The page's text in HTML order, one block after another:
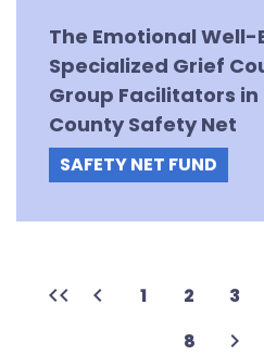
The Emotional Well-
Specialized Grief
Group Facilitators
County Safety Net
SAFETY NET FUND
First
PreviousPage
1 Page
2 3
Page
8
Next